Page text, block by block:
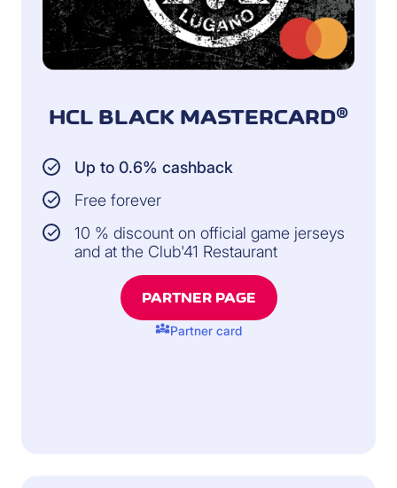
HCL BLACK MASTERCARD®
Up to 0.6% cashback
Free forever
10 % discount on official game jerseys
and at the Club'41 Restaurant
PARTNER PAGE
diversity_3Partner card